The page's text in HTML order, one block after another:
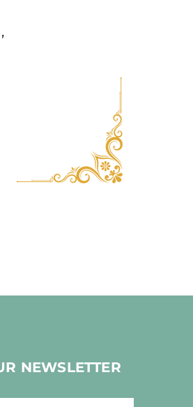
NEWSLETTER